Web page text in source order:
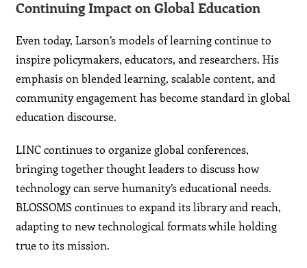
Continuing Impact on Global Education
Even today, Larson’s models of learning continue to
inspire policymakers, educators, and researchers. His
emphasis on blended learning, scalable content, and
community engagement has become standard in global
education discourse.
LINC continues to organize global conferences,
bringing together thought leaders to discuss how
technology can serve humanity’s educational needs.
BLOSSOMS continues to expand its library and reach,
adapting to new technological formats while holding
true to its mission.